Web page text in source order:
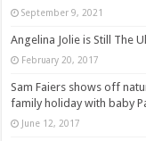
September 9, 2021
Angelina Jolie is Still The
February 20, 2017
Sam Faiers shows off
family holiday with baby
June 12, 2017